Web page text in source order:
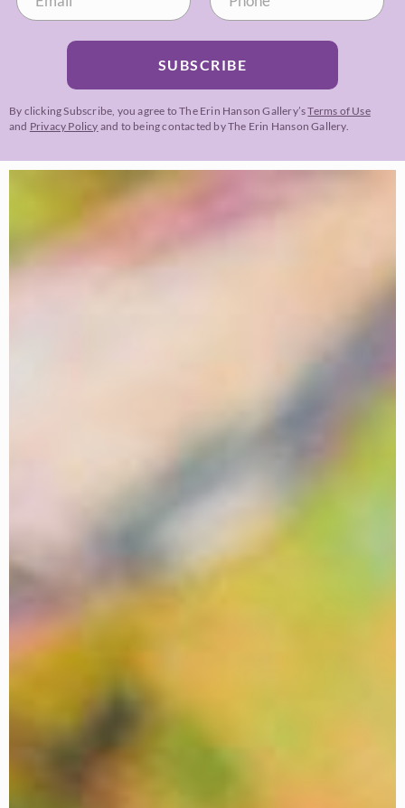
SUBSCRIBE
By clicking Subscribe, you agree to The Erin Hanson Gallery’sTerms of Use
and Privacy Policy and to being contacted by The Erin Hanson Gallery.